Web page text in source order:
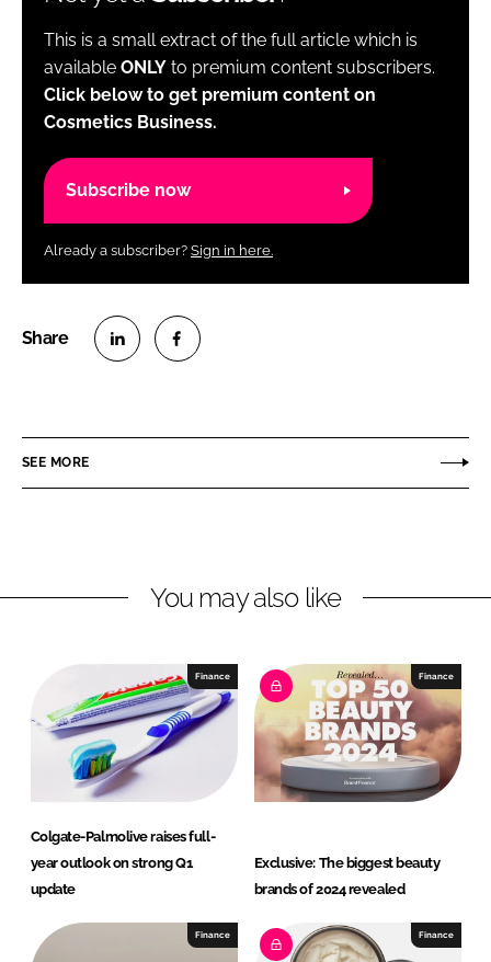
This is a small extract of the full article which is
available ONLY to premium content subscribers.
Click below to get premium content on
Cosmetics Business.
Subscribe now
Already a subscriber? Sign in here.
e
i
d
I
n
e
a
b
o
o
k
SEE MORE
You may also like
Finance
Colgate-Palmolive raises full-
year outlook on strong Q1
update
Finance
Exclusive: The biggest beauty
brands of 2024 revealed
Finance Finance